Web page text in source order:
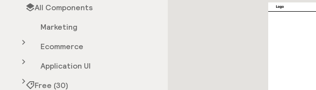
All Components
Marketing
Ecommerce
Application UI
Free (30)